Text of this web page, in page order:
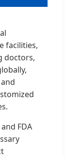
facilities,
doctors,
FDA